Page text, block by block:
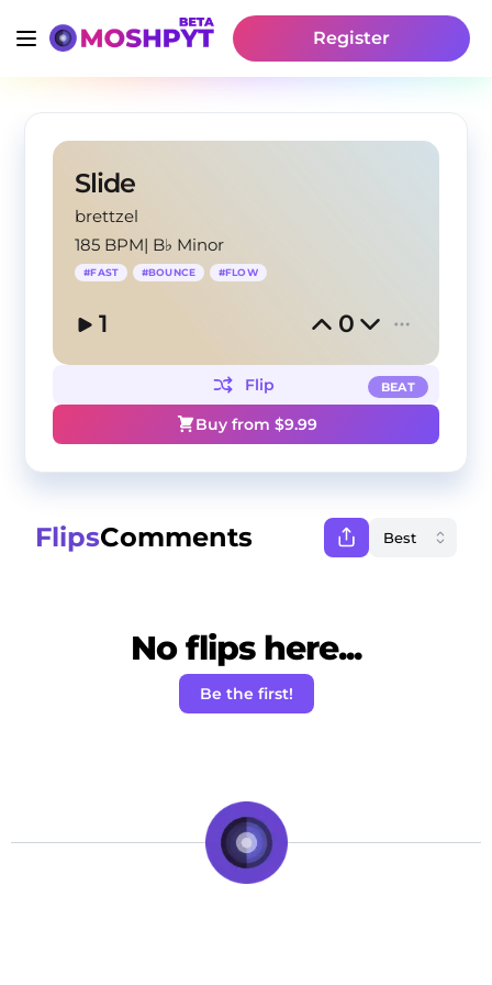
Register
Slide
brettzel
185 BPM| B♭ Minor
#FAST #BOUNCE #FLOW
1 0
BEAT
Flip
Buy from $9.99
FlipsComments
No flips here...
Be the first!